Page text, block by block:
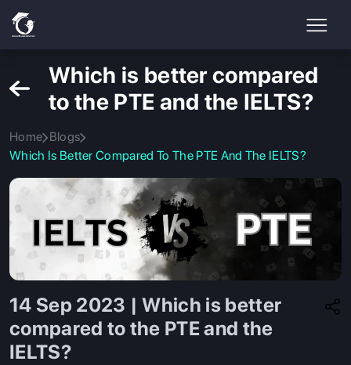
Which is better compared
to the PTE and the IELTS?
Home Blogs
Which Is Better Compared To The PTE And The IELTS?
14 Sep 2023 | Which is better
compared to the PTE and the
IELTS?